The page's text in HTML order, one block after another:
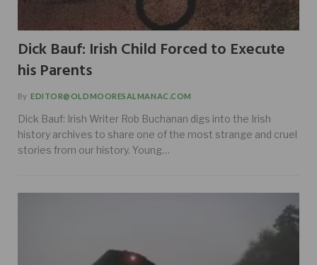
Dick Bauf: Irish Child Forced to Execute
his Parents
By EDITOR@OLDMOORESALMANAC.COM
Dick Bauf: Irish Writer Rob Buchanan digs into the Irish
history archives to share one of the most strange and cruel
stories from our history. Young…